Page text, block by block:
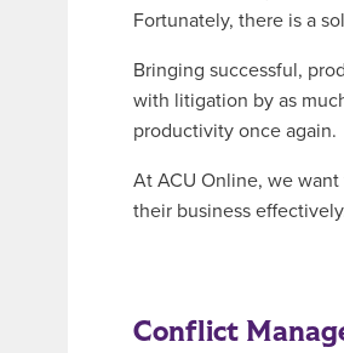
Fortunately, there is a
Bringing successful,
with litigation by as
productivity once again.
At ACU Online, we
their business
Conflict